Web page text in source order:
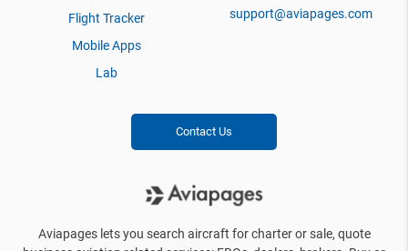
Flight Tracker
Mobile Apps
Lab
support@aviapages.com
Contact Us
Aviapages lets you search aircraft for charter or sale, quote